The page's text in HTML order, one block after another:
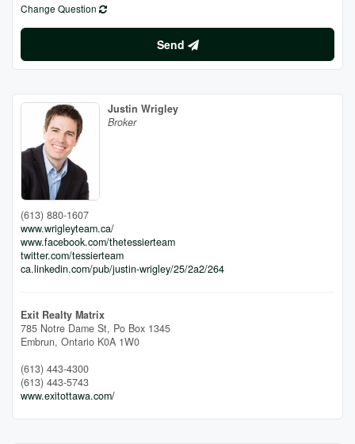
Change Question
Send
Justin Wrigley
Broker
(613) 880-1607
www.wrigleyteam.ca/
www.facebook.com/thetessierteam
twitter.com/tessierteam
ca.linkedin.com/pub/justin-wrigley/25/2a2/264
Exit Realty Matrix
785 Notre Dame St, Po Box 1345
Embrun, Ontario K0A 1W0
(613) 443-4300
(613) 443-5743
www.exitottawa.com/